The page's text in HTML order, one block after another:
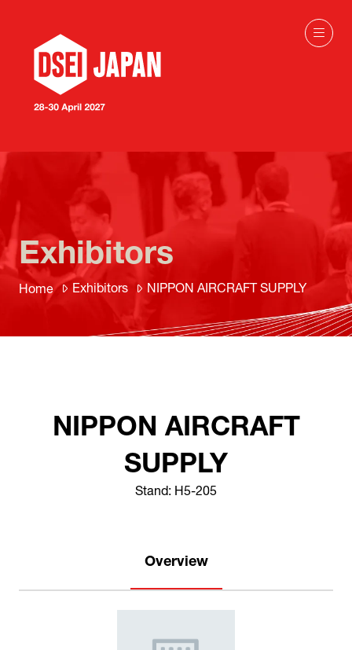
Home Exhibitors NIPPON AIRCRAFT SUPPLY
Exhibitors
NIPPON AIRCRAFT
SUPPLY
Stand: H5-205
Overview